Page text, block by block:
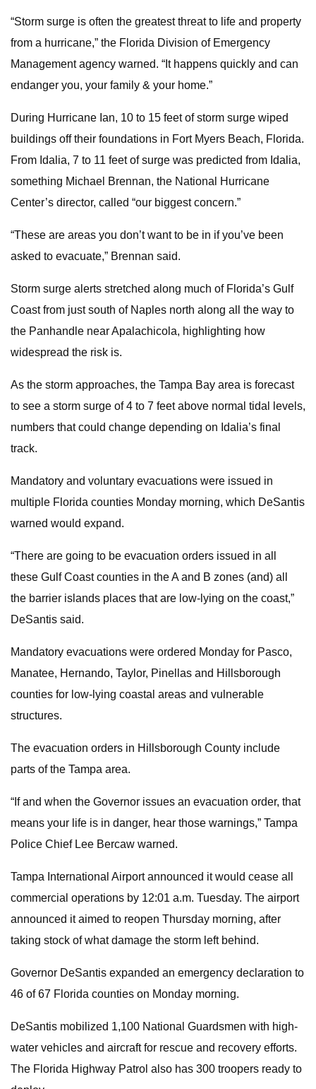
“Storm surge is often the greatest threat to life and property
from a hurricane,” the Florida Division of Emergency
Management agency warned. “It happens quickly and can
endanger you, your family & your home.”
During Hurricane Ian, 10 to 15 feet of storm surge wiped
buildings off their foundations in Fort Myers Beach, Florida.
From Idalia, 7 to 11 feet of surge was predicted from Idalia,
something Michael Brennan, the National Hurricane
Center’s director, called “our biggest concern.”
“These are areas you don’t want to be in if you’ve been
asked to evacuate,” Brennan said.
Storm surge alerts stretched along much of Florida’s Gulf
Coast from just south of Naples north along all the way to
the Panhandle near Apalachicola, highlighting how
widespread the risk is.
As the storm approaches, the Tampa Bay area is forecast
to see a storm surge of 4 to 7 feet above normal tidal levels,
numbers that could change depending on Idalia’s final
track.
Mandatory and voluntary evacuations were issued in
multiple Florida counties Monday morning, which DeSantis
warned would expand.
“There are going to be evacuation orders issued in all
these Gulf Coast counties in the A and B zones (and) all
the barrier islands places that are low-lying on the coast,”
DeSantis said.
Mandatory evacuations were ordered Monday for Pasco,
Manatee, Hernando, Taylor, Pinellas and Hillsborough
counties for low-lying coastal areas and vulnerable
structures.
The evacuation orders in Hillsborough County include
parts of the Tampa area.
“If and when the Governor issues an evacuation order, that
means your life is in danger, hear those warnings,” Tampa
Police Chief Lee Bercaw warned.
Tampa International Airport announced it would cease all
commercial operations by 12:01 a.m. Tuesday. The airport
announced it aimed to reopen Thursday morning, after
taking stock of what damage the storm left behind.
Governor DeSantis expanded an emergency declaration to
46 of 67 Florida counties on Monday morning.
DeSantis mobilized 1,100 National Guardsmen with high-
water vehicles and aircraft for rescue and recovery efforts.
The Florida Highway Patrol also has 300 troopers ready to